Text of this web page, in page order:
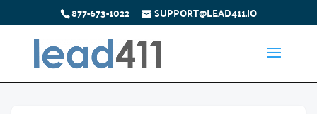
877-673-1022 SUPPORT@LEAD411.IO